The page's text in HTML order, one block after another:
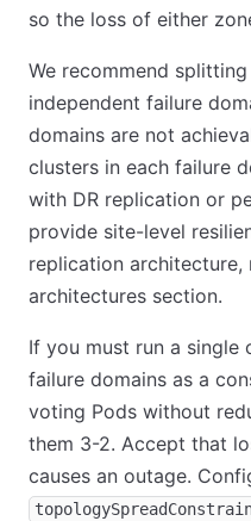
so the loss of either
We recommend
independent failure
domains are not
clusters in each failure
with DR replication or
provide site-level
replication
architectures section.
If you must run a single
failure domains as a
voting Pods without
them 3-2. Accept that
causes an outage.